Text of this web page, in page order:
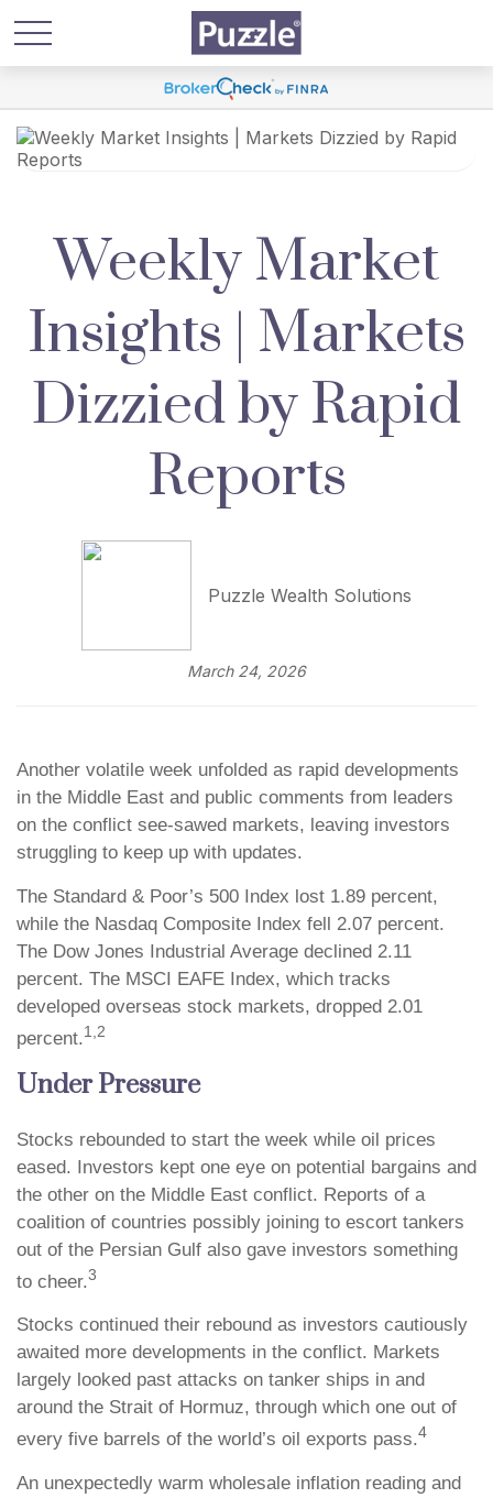
Weekly Market
Insights | Markets
Dizzied by Rapid
Reports
Puzzle Wealth Solutions
March 24, 2026
Another volatile week unfolded as rapid developments
in the Middle East and public comments from leaders
on the conflict see-sawed markets, leaving investors
struggling to keep up with updates.
The Standard & Poor’s 500 Index lost 1.89 percent,
while the Nasdaq Composite Index fell 2.07 percent.
The Dow Jones Industrial Average declined 2.11
percent. The MSCI EAFE Index, which tracks
developed overseas stock markets, dropped 2.01
percent.1,2
Under Pressure
Stocks rebounded to start the week while oil prices
eased. Investors kept one eye on potential bargains and
the other on the Middle East conflict. Reports of a
coalition of countries possibly joining to escort tankers
out of the Persian Gulf also gave investors something
to cheer.3
Stocks continued their rebound as investors cautiously
awaited more developments in the conflict. Markets
largely looked past attacks on tanker ships in and
around the Strait of Hormuz, through which one out of
every five barrels of the world’s oil exports pass.4
An unexpectedly warm wholesale inflation reading and